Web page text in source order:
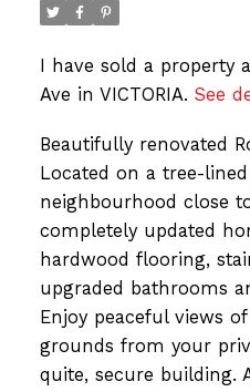
I have sold a property
Ave in VICTORIA. See
Beautifully renovated
Located on a tree-
neighbourhood close
completely updated
hardwood flooring,
upgraded bathrooms
Enjoy peaceful views
grounds from your
quite, secure building.